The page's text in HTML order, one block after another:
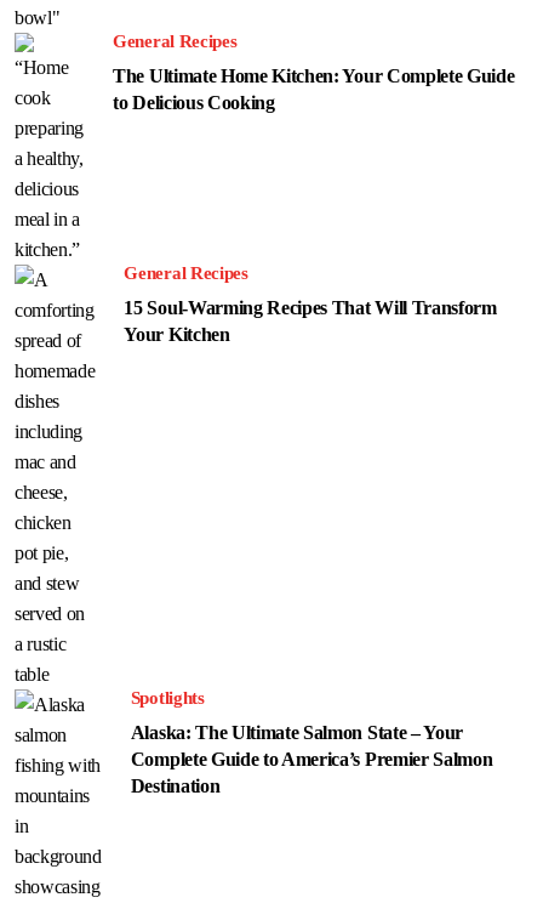
General Recipes
The Ultimate Home Kitchen: Your Complete Guide
to Delicious Cooking
General Recipes
15 Soul-Warming Recipes That Will Transform
Your Kitchen
Spotlights
Alaska: The Ultimate Salmon State – Your
Complete Guide to America’s Premier Salmon
Destination